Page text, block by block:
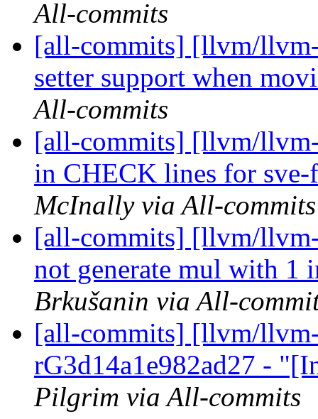
All-commits
[all-commits] [llvm/
setter support when
All-commits
[all-commits] [llvm/
in CHECK lines for
McInally via All-commits
[all-commits] [llvm/
not generate mul with
Brkušanin via All-
[all-commits] [llvm/
rG3d14a1e982ad27 -
Pilgrim via All-commits